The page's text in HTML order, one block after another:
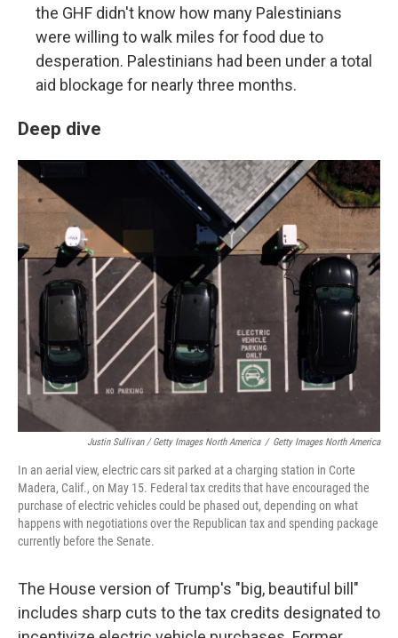
the GHF didn't know how many Palestinians
were willing to walk miles for food due to
desperation. Palestinians had been under a total
aid blockage for nearly three months.
Deep dive
Justin Sullivan / Getty Images North America / Getty Images North America
In an aerial view, electric cars sit parked at a charging station in Corte
Madera, Calif., on May 15. Federal tax credits that have encouraged the
purchase of electric vehicles could be phased out, depending on what
happens with negotiations over the Republican tax and spending package
currently before the Senate.
The House version of Trump's "big, beautiful bill"
includes sharp cuts to the tax credits designated to